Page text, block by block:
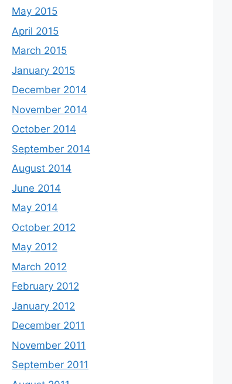
May 2015
April 2015
March 2015
January 2015
December 2014
November 2014
October 2014
September 2014
August 2014
June 2014
May 2014
October 2012
May 2012
March 2012
February 2012
January 2012
December 2011
November 2011
September 2011